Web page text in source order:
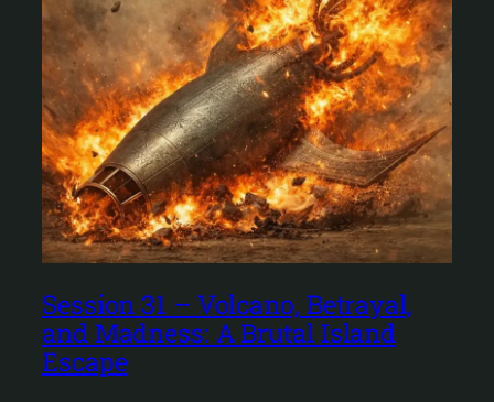
Session 31 – Volcano, Betrayal,
and Madness: A Brutal Island
Escape